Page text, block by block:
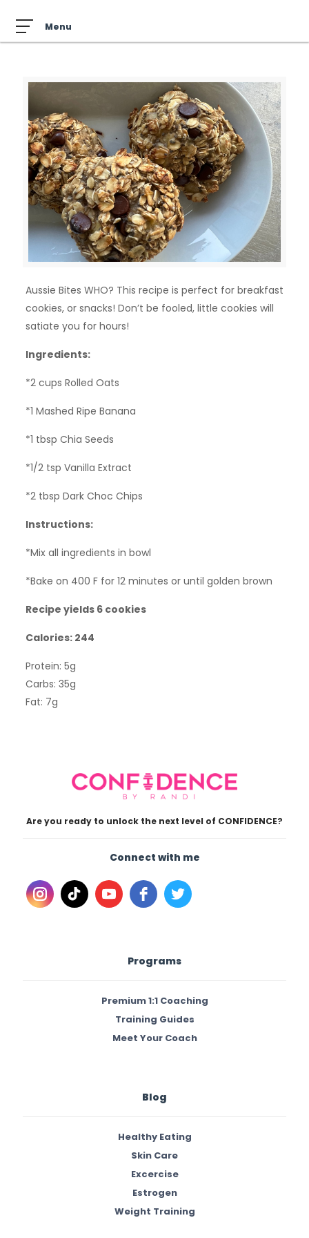
Aussie Bites WHO? This recipe is perfect for breakfast
cookies, or snacks! Don’t be fooled, little cookies will
satiate you for hours!
Ingredients:
*2 cups Rolled Oats
*1 Mashed Ripe Banana
*1 tbsp Chia Seeds
*1/2 tsp Vanilla Extract
*2 tbsp Dark Choc Chips
Instructions:
*Mix all ingredients in bowl
*Bake on 400 F for 12 minutes or until golden brown
Recipe yields 6 cookies
Calories: 244
Protein: 5g
Carbs: 35g
Fat: 7g
Are you ready to unlock the next level of CONFIDENCE?
Connect with me
Programs
Premium 1:1 Coaching
Training Guides
Meet Your Coach
Blog
Healthy Eating
Skin Care
Excercise
Estrogen
Weight Training